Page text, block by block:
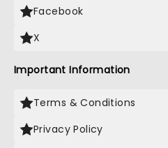
Facebook
X
Important Information
Terms & Conditions
Privacy Policy